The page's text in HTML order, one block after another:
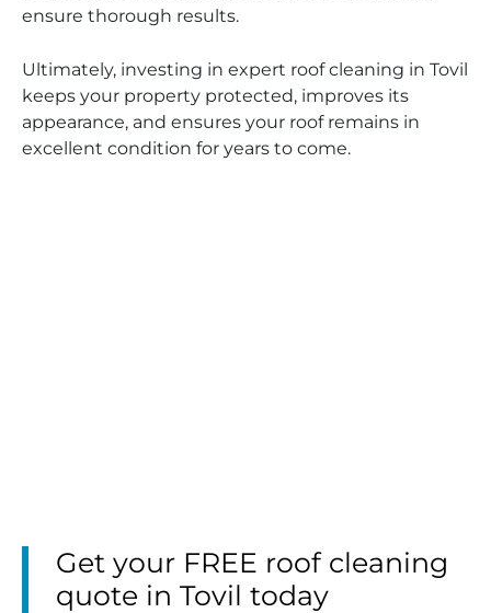
ensure thorough results.
Ultimately, investing in expert roof cleaning in Tovil
keeps your property protected, improves its
appearance, and ensures your roof remains in
excellent condition for years to come.
Get your FREE roof cleaning
quote in Tovil today